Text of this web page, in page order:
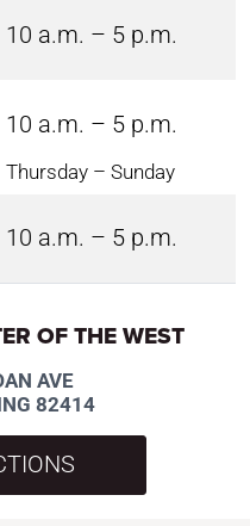
10 a.m. – 5 p.m.
10 a.m. – 5 p.m.
Thursday – Sunday
10 a.m. – 5 p.m.
OF THE WEST
AVE
82414